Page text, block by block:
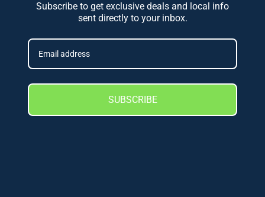
Subscribe to get exclusive deals and local info
sent directly to your inbox.
SUBSCRIBE